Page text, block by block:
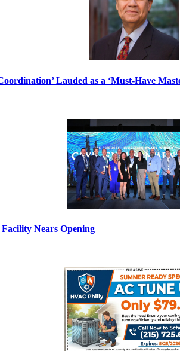
Lauded as a ‘Must-Have
Nears Opening